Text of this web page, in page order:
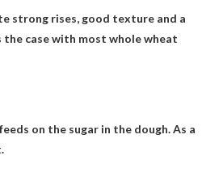
strong rises, good texture and a
the case with most whole wheat
on the sugar in the dough. As a